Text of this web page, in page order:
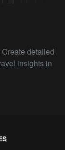
detailed
insights in